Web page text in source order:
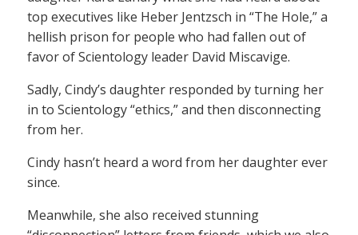
top executives like Heber Jentzsch in “The Hole,” a
hellish prison for people who had fallen out of
favor of Scientology leader David Miscavige.
Sadly, Cindy’s daughter responded by turning her
in to Scientology “ethics,” and then disconnecting
from her.
Cindy hasn’t heard a word from her daughter ever
since.
Meanwhile, she also received stunning